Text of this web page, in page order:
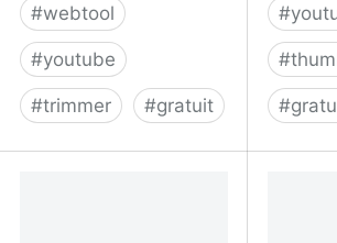
#webtool
#youtube
#trimmer #gratuit
#
#
#